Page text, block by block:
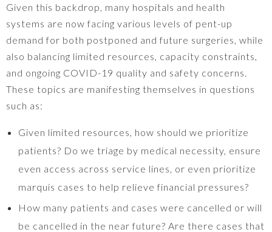
Given this backdrop, many hospitals and health
systems are now facing various levels of pent-up
demand for both postponed and future surgeries, while
also balancing limited resources, capacity constraints,
and ongoing COVID-19 quality and safety concerns.
These topics are manifesting themselves in questions
such as:
Given limited resources, how should we prioritize
patients? Do we triage by medical necessity, ensure
even access across service lines, or even prioritize
marquis cases to help relieve financial pressures?
How many patients and cases were cancelled or will
be cancelled in the near future? Are there cases that